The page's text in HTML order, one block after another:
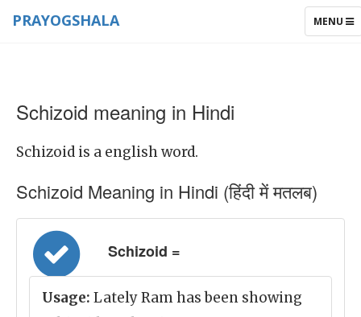
TOGGLE
MENU
PRAYOGSHALA
Schizoid meaning in Hindi
Schizoid is a english word.
Schizoid Meaning in Hindi (हिंदी में मतलब)
Schizoid =
Usage: Lately Ram has been showing